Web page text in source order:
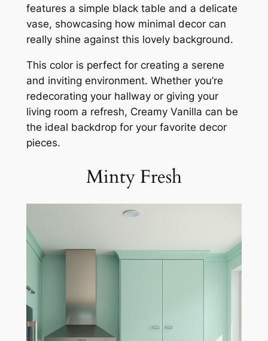
features a simple black table and a delicate
vase, showcasing how minimal decor can
really shine against this lovely background.
This color is perfect for creating a serene
and inviting environment. Whether you’re
redecorating your hallway or giving your
living room a refresh, Creamy Vanilla can be
the ideal backdrop for your favorite decor
pieces.
Minty Fresh